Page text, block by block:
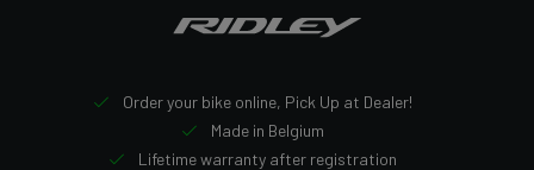
Order your bike online, Pick Up at Dealer!
Made in Belgium
Lifetime warranty after registration